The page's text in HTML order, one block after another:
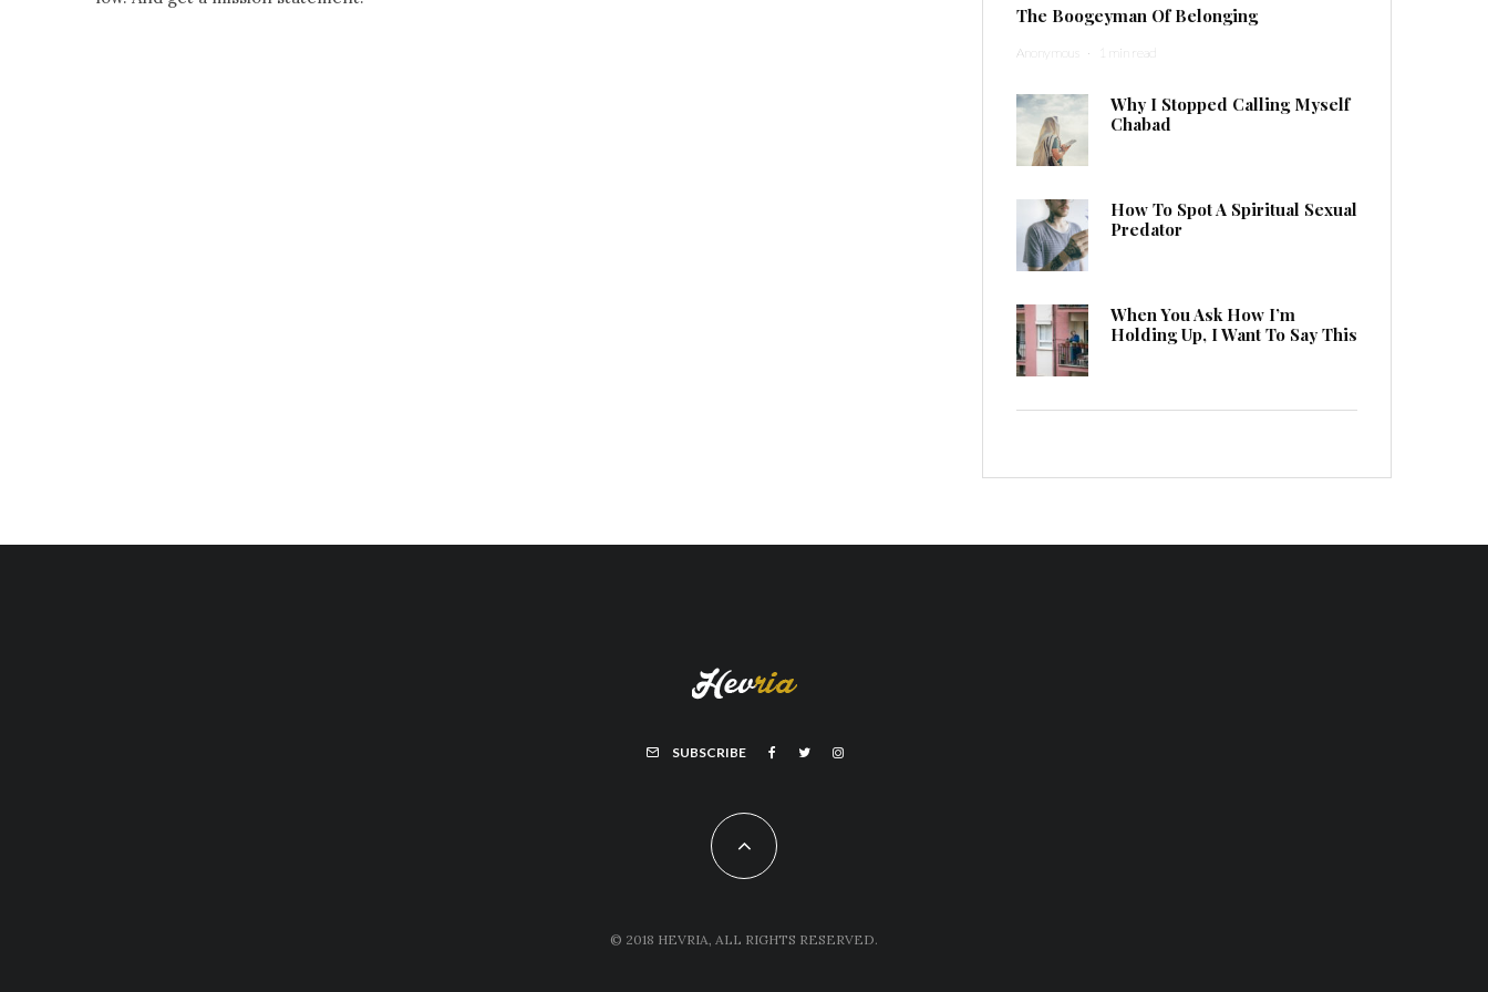
The Boogeyman Of Belonging
Anonymous · 1 min read
Why I Stopped Calling Myself
Chabad
How To Spot A Spiritual Sexual
Predator
When You Ask How I’m
Holding Up, I Want To Say This
SUBSCRIBE
© 2018 HEVRIA, ALL RIGHTS RESERVED.